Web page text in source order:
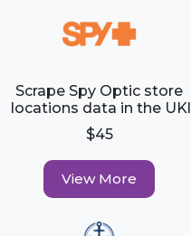
Scrape Spy Optic store
locations data in the UK
$45
View More